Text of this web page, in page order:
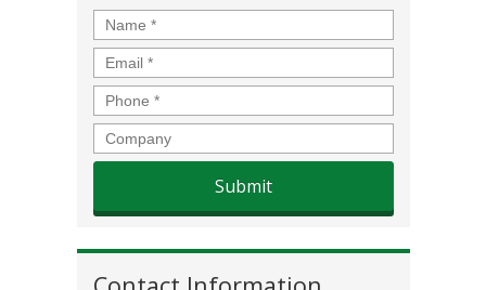
Name *
Email *
Phone *
Company